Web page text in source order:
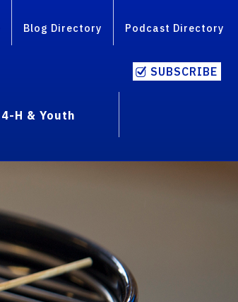
Blog Directory Podcast Directory
SUBSCRIBE
4-H & Youth